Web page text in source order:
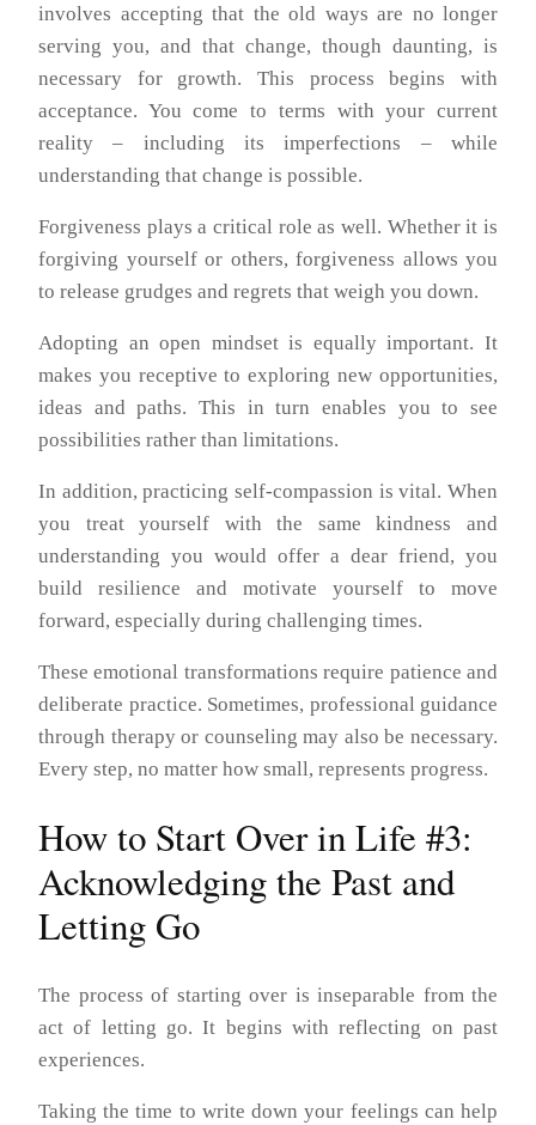
involves accepting that the old ways are no longer
serving you, and that change, though daunting, is
necessary for growth. This process begins with
acceptance. You come to terms with your current
reality – including its imperfections – while
understanding that change is possible.
Forgiveness plays a critical role as well. Whether it is
forgiving yourself or others, forgiveness allows you
to release grudges and regrets that weigh you down.
Adopting an open mindset is equally important. It
makes you receptive to exploring new opportunities,
ideas and paths. This in turn enables you to see
possibilities rather than limitations.
In addition, practicing self-compassion is vital. When
you treat yourself with the same kindness and
understanding you would offer a dear friend, you
build resilience and motivate yourself to move
forward, especially during challenging times.
These emotional transformations require patience and
deliberate practice. Sometimes, professional guidance
through therapy or counseling may also be necessary.
Every step, no matter how small, represents progress.
How to Start Over in Life #3:
Acknowledging the Past and
Letting Go
The process of starting over is inseparable from the
act of letting go. It begins with reflecting on past
experiences.
Taking the time to write down your feelings can help